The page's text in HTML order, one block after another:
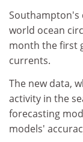
Southampton's
world ocean
month the first
currents.
The new data,
activity in the
forecasting
models'